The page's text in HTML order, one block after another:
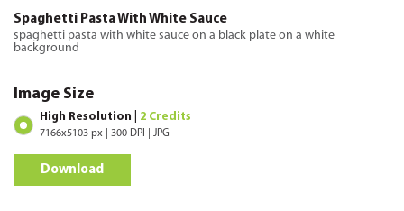
Spaghetti Pasta With White Sauce
spaghetti pasta with white sauce on a black plate on a white
background
Image Size
High Resolution | 2 Credits
7166x5103 px | 300 DPI | JPG
Download